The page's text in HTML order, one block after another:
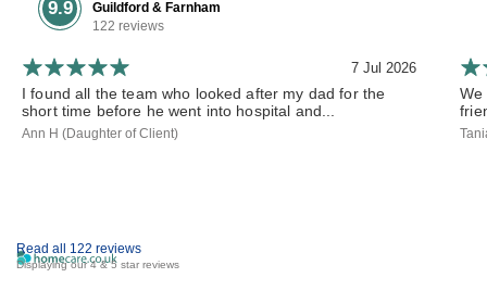
9.9
Guildford & Farnham
122 reviews
Read all 122 reviews
Displaying our 4 & 5 star reviews
7 Jul 2026
I found all the team who looked after my dad for the
short time before he went into hospital and...
Ann H (Daughter of Client)
We